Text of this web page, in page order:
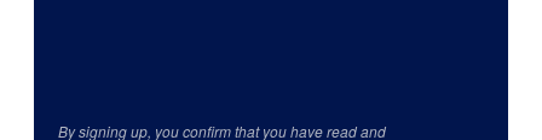
By signing up, you confirm that you have read and